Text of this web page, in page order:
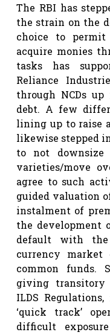
The RBI has
the strain on the
choice to permit
acquire monies
tasks has
Reliance
through NCDs
debt. A few
lining up to raise
likewise stepped
to not downsize
varieties/move
agree to such
guided valuation
instalment of
the development
default with
currency market
common funds.
giving transitory
ILDS
‘quick track’
difficult